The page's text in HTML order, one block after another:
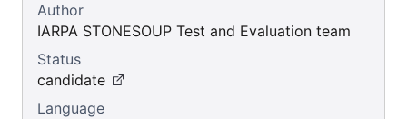
Author
IARPA STONESOUP Test and Evaluation team
Status
candidate
Language